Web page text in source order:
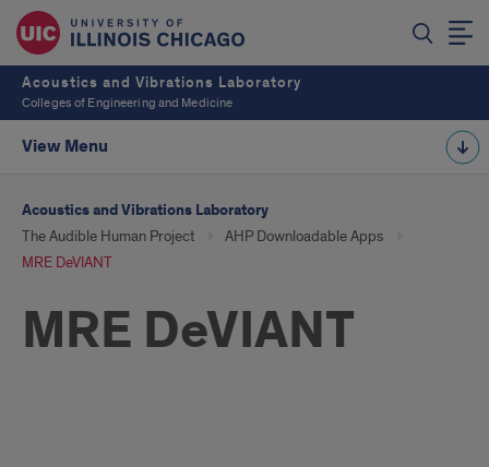
Acoustics and Vibrations Laboratory
Colleges of Engineering and Medicine
View Menu
Acoustics and Vibrations Laboratory
The Audible Human Project
AHP Downloadable Apps
MRE DeVIANT
MRE DeVIANT